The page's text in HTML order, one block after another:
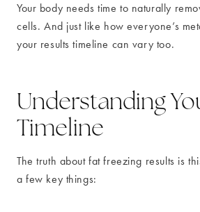
Your body needs time to naturally
cells. And just like how everyone’s
your results timeline can vary too.
Understanding
Timeline
The truth about fat freezing results is
a few key things: